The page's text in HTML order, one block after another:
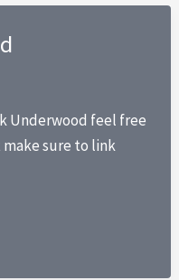
Underwood feel free
sure to link